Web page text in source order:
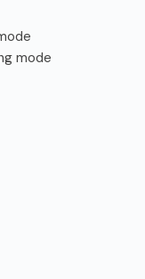
mode